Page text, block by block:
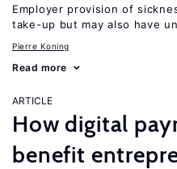
Employer provision of
take-up but may also have
Pierre Koning
Read more
ARTICLE
How digital
benefit